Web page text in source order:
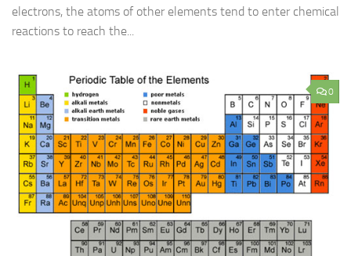
electrons, the atoms of other elements tend to enter chemical
reactions to reach the...
0